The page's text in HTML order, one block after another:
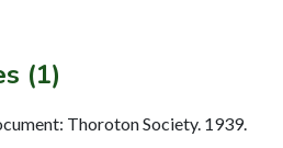
(1)
Thoroton Society. 1939.